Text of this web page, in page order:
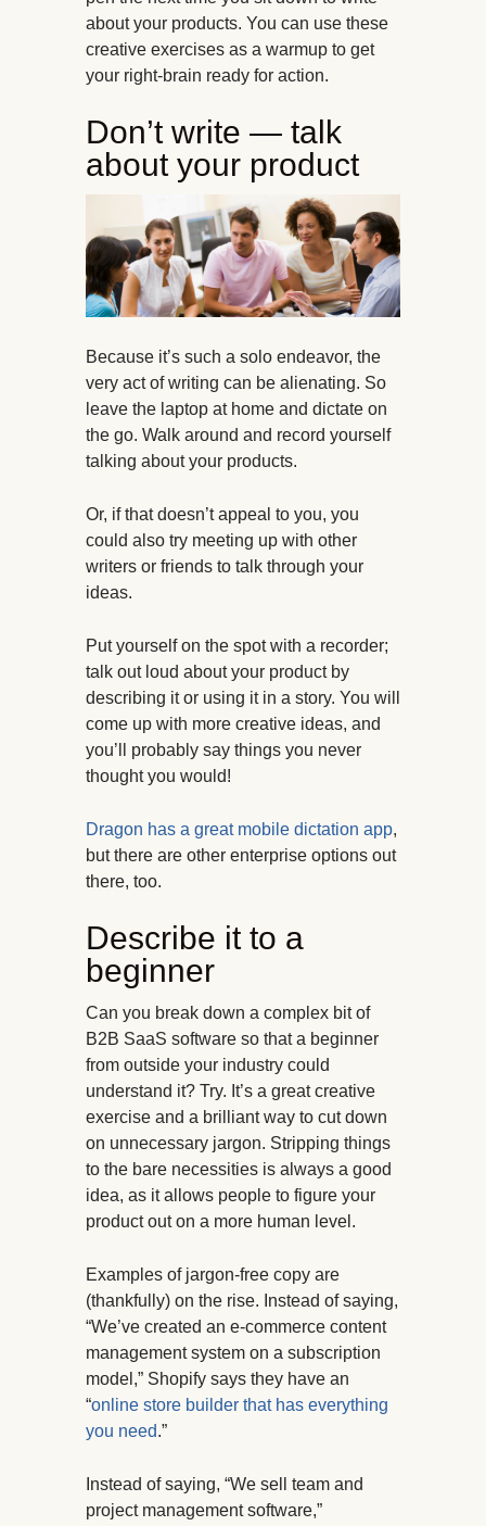
about your products. You can use these
creative exercises as a warmup to get
your right-brain ready for action.
Don’t write — talk
about your product
Because it’s such a solo endeavor, the
very act of writing can be alienating. So
leave the laptop at home and dictate on
the go. Walk around and record yourself
talking about your products.
Or, if that doesn’t appeal to you, you
could also try meeting up with other
writers or friends to talk through your
ideas.
Put yourself on the spot with a recorder;
talk out loud about your product by
describing it or using it in a story. You will
come up with more creative ideas, and
you’ll probably say things you never
thought you would!
Dragon has a great mobile dictation app,
but there are other enterprise options out
there, too.
Describe it to a
beginner
Can you break down a complex bit of
B2B SaaS software so that a beginner
from outside your industry could
understand it? Try. It’s a great creative
exercise and a brilliant way to cut down
on unnecessary jargon. Stripping things
to the bare necessities is always a good
idea, as it allows people to figure your
product out on a more human level.
Examples of jargon-free copy are
(thankfully) on the rise. Instead of saying,
“We’ve created an e-commerce content
management system on a subscription
model,” Shopify says they have an
“online store builder that has everything
you need.”
Instead of saying, “We sell team and
project management software,”